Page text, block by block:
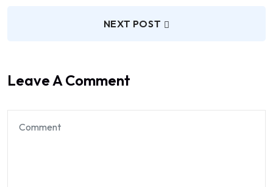
NEXT POST
Leave A Comment